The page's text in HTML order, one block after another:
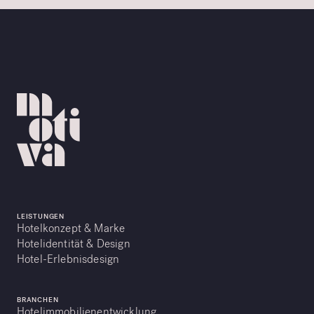
LEISTUNGEN
Hotelkonzept & Marke
Hotelidentität & Design
Hotel-Erlebnisdesign
BRANCHEN